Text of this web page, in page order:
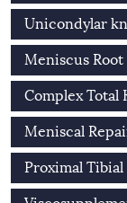
Unicondylar
Meniscus Root
Complex Total
Meniscal
Proximal